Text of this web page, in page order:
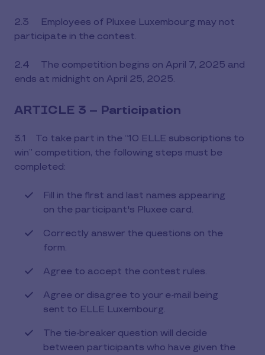
2.3 Employees of Pluxee Luxembourg may not
participate in the contest.
2.4 The competition begins on April 7, 2025 and
ends at midnight on April 25, 2025.
ARTICLE 3 – Participation
3.1 To take part in the “10 ELLE subscriptions to
win” competition, the following steps must be
completed:
Fill in the first and last names appearing
on the participant's Pluxee card.
Correctly answer the questions on the
form.
Agree to accept the contest rules.
Agree or disagree to your e-mail being
sent to ELLE Luxembourg.
The tie-breaker question will decide
between participants who have given the